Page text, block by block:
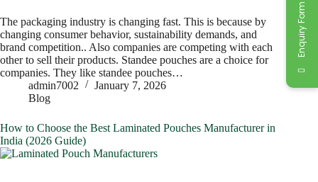
The packaging industry is changing fast. This is because by
changing consumer behavior, sustainability demands, and
brand competition.. Also companies are competing with each
other to sell their products. Standee pouches are a choice for
companies. They like standee pouches…
admin7002
January 7, 2026
Blog
How to Choose the Best Laminated Pouches Manufacturer in
India (2026 Guide)
Enquiry Form